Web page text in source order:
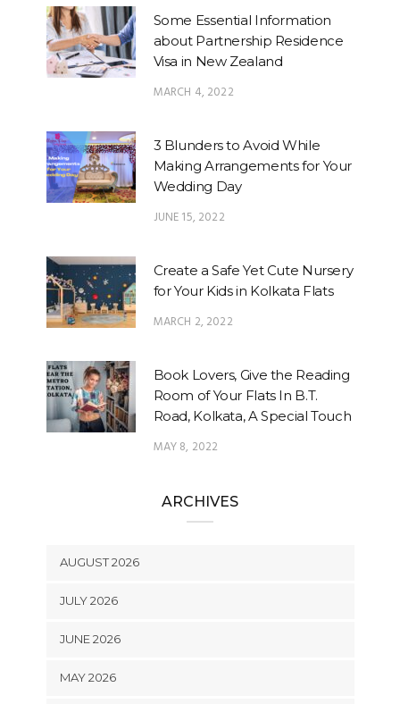
Some Essential Information
about Partnership Residence
Visa in New Zealand
MARCH 4, 2022
3 Blunders to Avoid While
Making Arrangements for Your
Wedding Day
JUNE 15, 2022
Create a Safe Yet Cute Nursery
for Your Kids in Kolkata Flats
MARCH 2, 2022
Book Lovers, Give the Reading
Room of Your Flats In B.T.
Road, Kolkata, A Special Touch
MAY 8, 2022
ARCHIVES
AUGUST 2026
JULY 2026
JUNE 2026
MAY 2026